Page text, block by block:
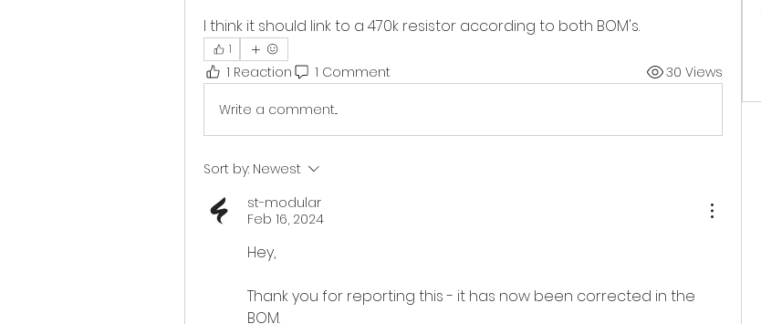
I think it should link to a 470k resistor according to both BOM's.
1
1 Reaction 1 Comment 30 Views
Write a comment...
Sort by: Newest
st-modular
Feb 16, 2024
Hey,
Thank you for reporting this - it has now been corrected in the
BOM.